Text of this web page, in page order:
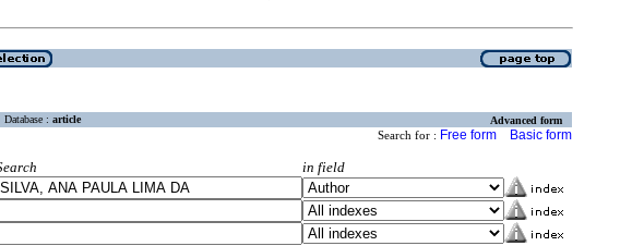
Database : article Advanced form
Search for : Free form Basic form
in field